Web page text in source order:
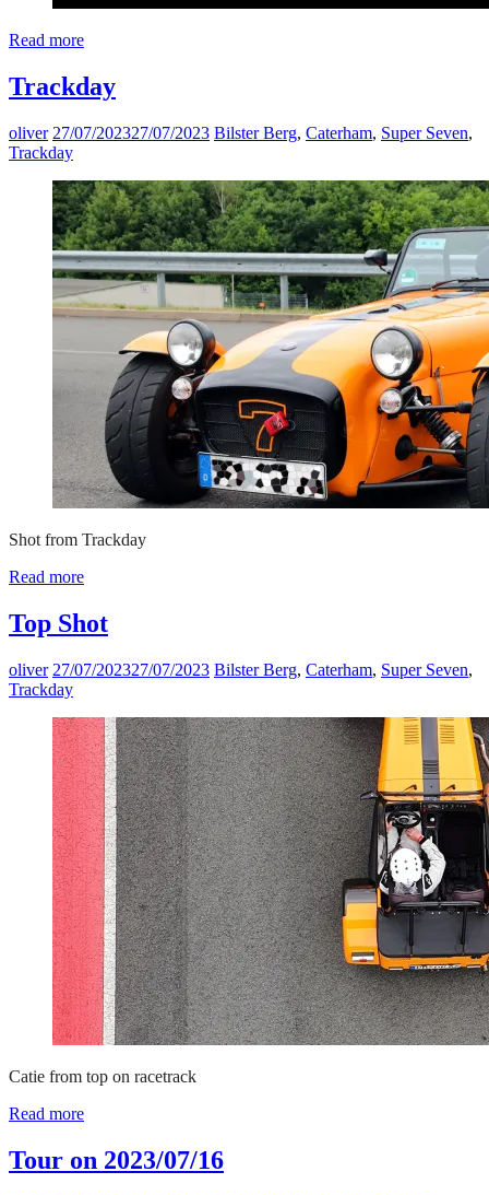
Read more
Trackday
oliver 27/07/202327/07/2023 Bilster Berg, Caterham, Super Seven,
Trackday
Shot from Trackday
Read more
Top Shot
oliver 27/07/202327/07/2023 Bilster Berg, Caterham, Super Seven,
Trackday
Catie from top on racetrack
Read more
Tour on 2023/07/16